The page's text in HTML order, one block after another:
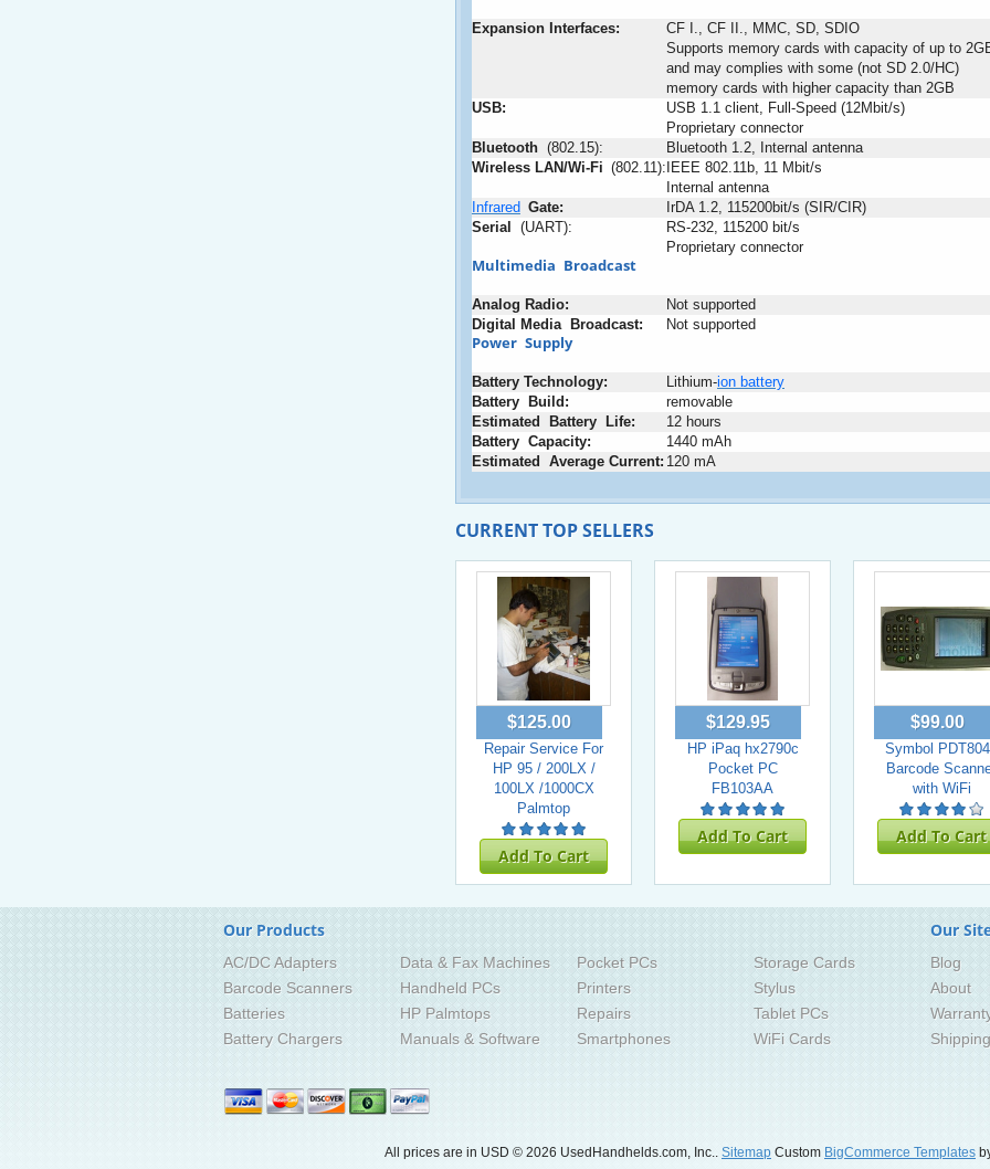
Expansion Interfaces:
CF I., CF II., MMC, SD, SDIO
Supports memory cards with capacity of up to
and may complies with some (not SD 2.0/HC)
memory cards with higher capacity than 2GB
USB:
USB 1.1 client, Full-Speed (12Mbit/s)
Proprietary connector
Bluetooth (802.15):
Bluetooth 1.2, Internal antenna
Wireless LAN/Wi-Fi (802.11): IEEE 802.11b, 11 Mbit/s
Internal antenna
Infrared Gate:
IrDA 1.2, 115200bit/s (SIR/CIR)
Serial
(UART):
RS-232, 115200 bit/s
Proprietary connector
Multimedia Broadcast
Analog Radio:
Not supported
Digital
Media Broadcast: Not supported
Power Supply
Battery Technology: Lithium-ion battery
Battery
Build:
removable
Estimated
Battery Life:
12 hours
Battery Capacity:
1440 mAh
Estimated
Average Current: 120 mA
CURRENT TOP SELLERS
$125.00
Repair Service For
HP 95 / 200LX /
100LX /1000CX
Palmtop
Add To Cart
$129.95
HP iPaq hx2790c
Pocket PC
FB103AA
Add To Cart
$99.00
Symbol
Barcode
with WiFi
Add To Cart
Our Products
AC/DC Adapters
Barcode Scanners
Batteries
Battery Chargers
Data & Fax Machines
Handheld PCs
HP Palmtops
Manuals & Software
Pocket PCs
Printers
Repairs
Smartphones
Storage Cards
Stylus
Tablet PCs
WiFi Cards
Our
Blog
About
All prices are in USD © 2026 UsedHandhelds.com, Inc.. Sitemap Custom BigCommerce Templates